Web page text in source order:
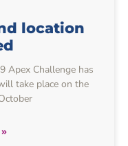
location
Apex Challenge has
take place on the